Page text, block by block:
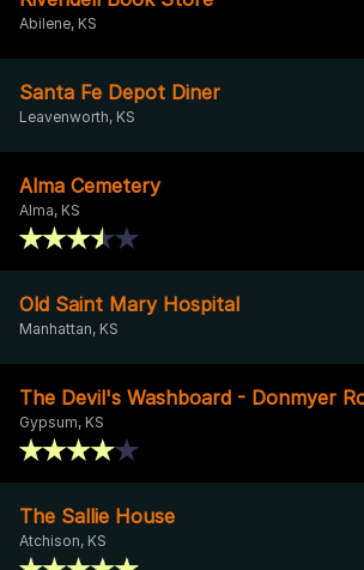
Abilene, KS
Santa Fe Depot Diner
Leavenworth, KS
Alma Cemetery
Alma, KS
Old Saint Mary Hospital
Manhattan, KS
The Devil's Washboard - Donmyer
Gypsum, KS
The Sallie House
Atchison, KS